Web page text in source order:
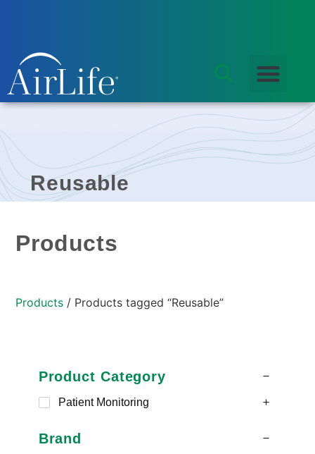
Reusable
Products
Products / Products tagged “Reusable”
Product Category
Patient Monitoring
Brand